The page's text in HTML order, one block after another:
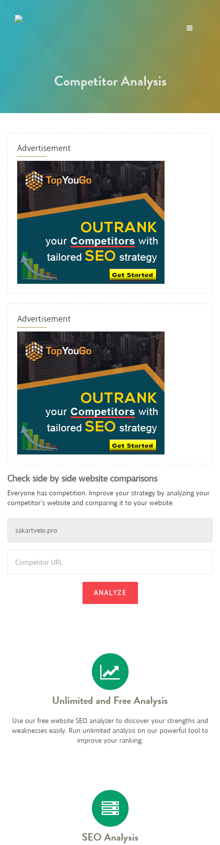
Toggle
Competitor Analysis
Advertisement
Advertisement
Check side by side website comparisons
Everyone has competition. Improve your strategy by analyzing your
competitor's website and comparing it to your website.
ANALYZE
Unlimited and Free Analysis
Use our free website SEO analyzer to discover your strengths and
weaknesses easily. Run unlimited analysis on our powerful tool to
improve your ranking.
SEO Analysis